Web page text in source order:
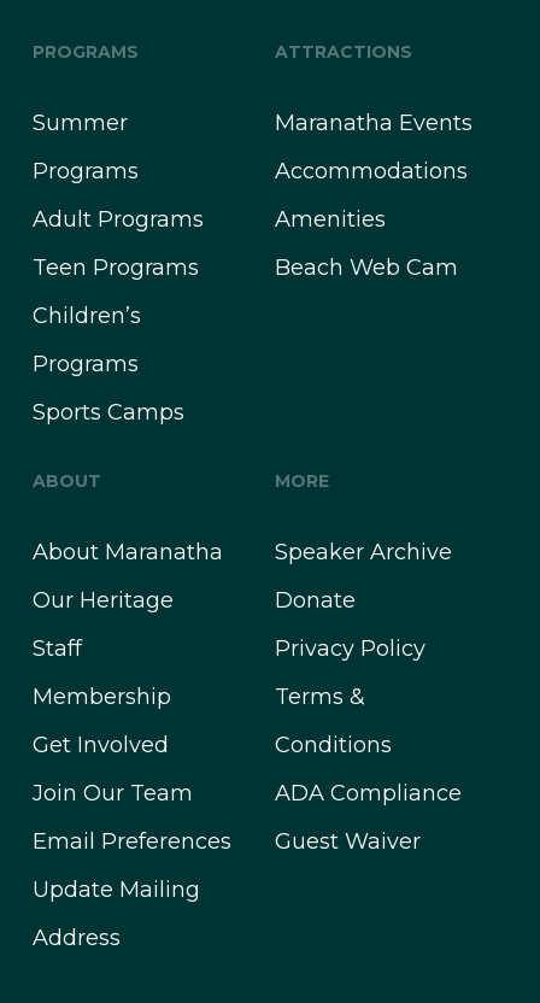
PROGRAMS
Summer
Programs
Adult Programs
Teen Programs
Children’s
Programs
Sports Camps
ATTRACTIONS
Maranatha Events
Accommodations
Amenities
Beach Web Cam
ABOUT
About Maranatha
Our Heritage
Staff
Membership
Get Involved
Join Our Team
Email Preferences
Update Mailing
Address
MORE
Speaker Archive
Donate
Privacy Policy
Terms &
Conditions
ADA Compliance
Guest Waiver